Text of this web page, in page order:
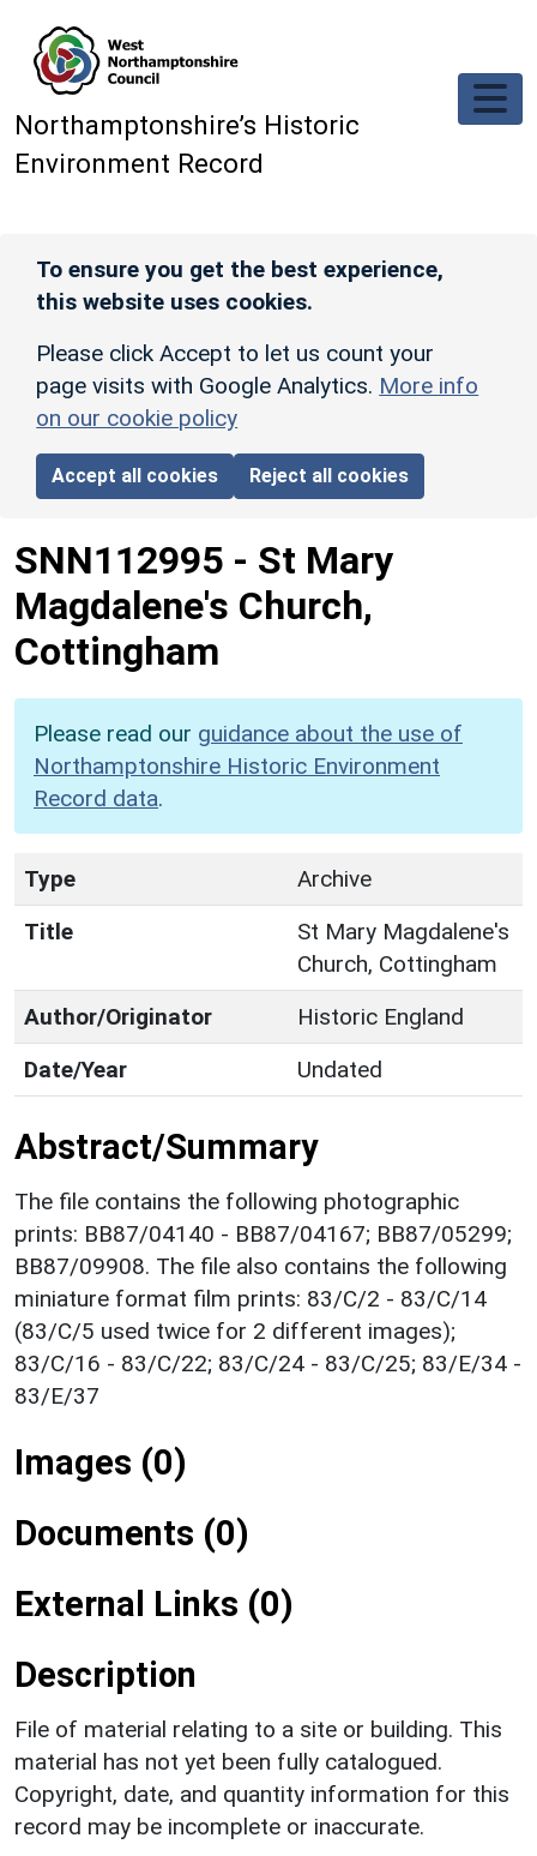
Northamptonshire’s Historic
Environment Record
To ensure you get the best experience,
this website uses cookies.
Please click Accept to let us count your
page visits with Google Analytics. More info
on our cookie policy
Accept all cookies Reject all cookies
SNN112995 - St Mary
Magdalene's Church,
Cottingham
Please read our guidance about the use of
Northamptonshire Historic Environment
Record data.
Type
Archive
Title
St Mary Magdalene's
Church, Cottingham
Author/Originator
Historic England
Date/Year
Undated
Abstract/Summary
The file contains the following photographic
prints: BB87/04140 - BB87/04167; BB87/05299;
BB87/09908. The file also contains the following
miniature format film prints: 83/C/2 - 83/C/14
(83/C/5 used twice for 2 different images);
83/C/16 - 83/C/22; 83/C/24 - 83/C/25; 83/E/34 -
83/E/37
Images (0)
Documents (0)
External Links (0)
Description
File of material relating to a site or building. This
material has not yet been fully catalogued.
Copyright, date, and quantity information for this
record may be incomplete or inaccurate.